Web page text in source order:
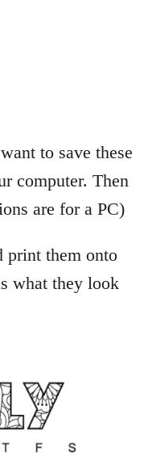
to save these
computer. Then
are for a PC)
print them onto
what they look